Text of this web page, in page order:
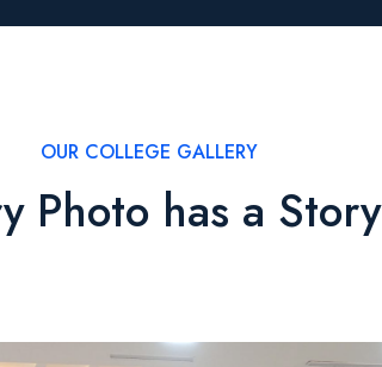
OUR COLLEGE GALLERY
Photo has a Story